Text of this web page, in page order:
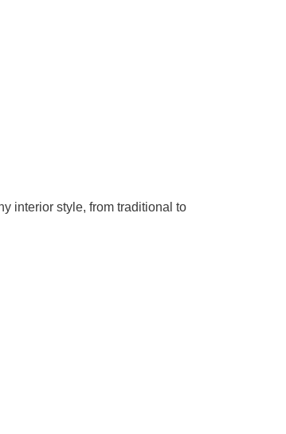
interior style, from traditional to